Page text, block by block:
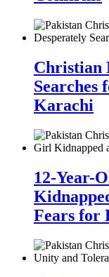
Christian
Searches
Karachi
12-Year-
Fears for